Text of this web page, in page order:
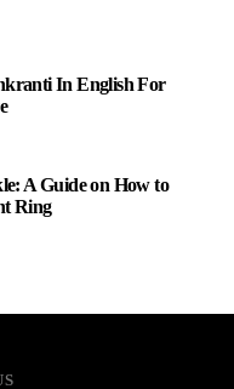
In English For
A Guide on How to
Ring